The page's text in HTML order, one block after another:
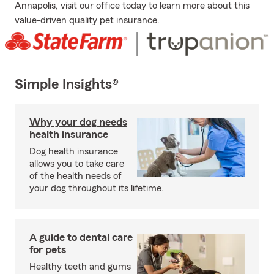
Annapolis, visit our office today to learn more about this
value-driven quality pet insurance.
Simple Insights®
Why your dog needs
health insurance
Dog health insurance
allows you to take care
of the health needs of
your dog throughout its lifetime.
A guide to dental care
for pets
Healthy teeth and gums